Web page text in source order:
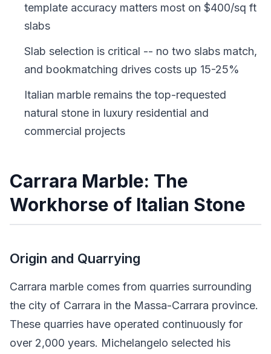
template accuracy matters most on $400/sq ft
slabs
Slab selection is critical -- no two slabs match,
and bookmatching drives costs up 15-25%
Italian marble remains the top-requested
natural stone in luxury residential and
commercial projects
Carrara Marble: The
Workhorse of Italian Stone
Origin and Quarrying
Carrara marble comes from quarries surrounding
the city of Carrara in the Massa-Carrara province.
These quarries have operated continuously for
over 2,000 years. Michelangelo selected his